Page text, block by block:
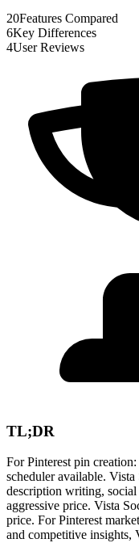
20Features Compared
6Key Differences
4User Reviews
TL;DR
For Pinterest pin
scheduler available.
description writing, social
aggressive price. Vista
price. For Pinterest
and competitive insights,